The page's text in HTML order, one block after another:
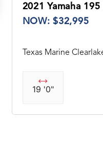
2021 Yamaha
NOW: $32,995
Texas Marine
19 '0"